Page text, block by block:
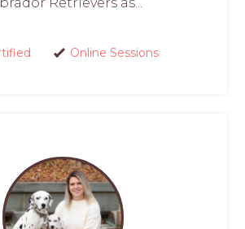
Online Sessions